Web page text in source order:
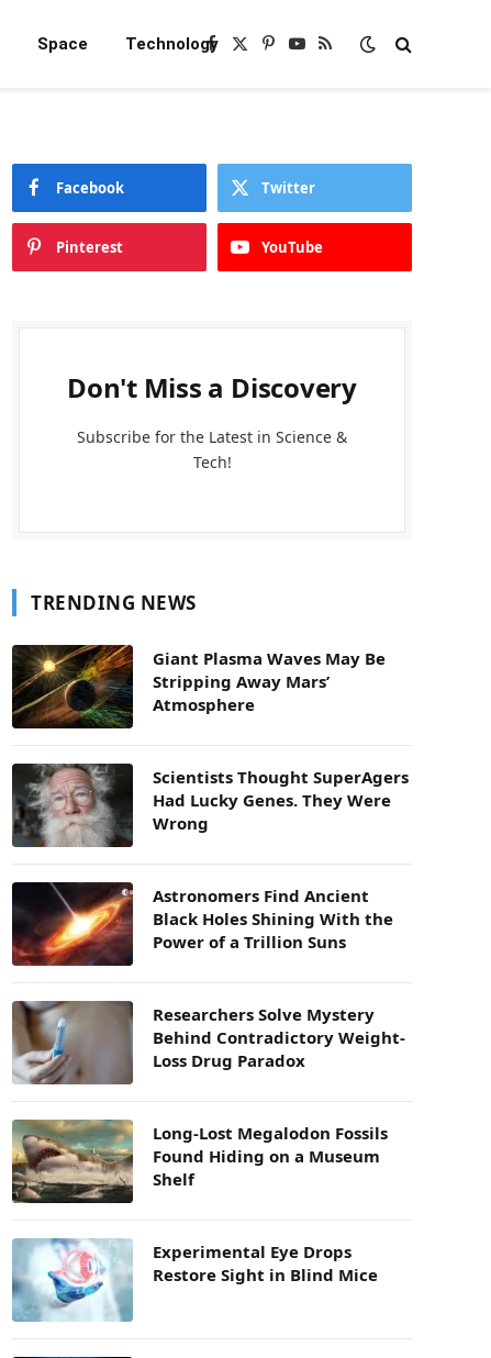
Space TechnologyFacebook
X
Pinterest
YouTube
RSS
Facebook Twitter
Pinterest YouTube
Don't Miss a Discovery
Subscribe for the Latest in Science &
Tech!
TRENDING NEWS
Giant Plasma Waves May Be
Stripping Away Mars’
Atmosphere
Scientists Thought SuperAgers
Had Lucky Genes. They Were
Wrong
Astronomers Find Ancient
Black Holes Shining With the
Power of a Trillion Suns
Researchers Solve Mystery
Behind Contradictory Weight-
Loss Drug Paradox
Long-Lost Megalodon Fossils
Found Hiding on a Museum
Shelf
Experimental Eye Drops
Restore Sight in Blind Mice